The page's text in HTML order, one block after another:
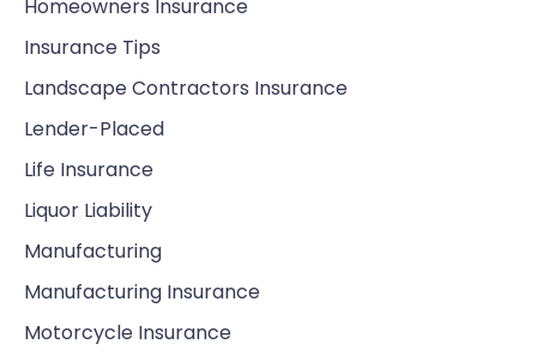
Homeowners Insurance
Insurance Tips
Landscape Contractors Insurance
Lender-Placed
Life Insurance
Liquor Liability
Manufacturing
Manufacturing Insurance
Motorcycle Insurance